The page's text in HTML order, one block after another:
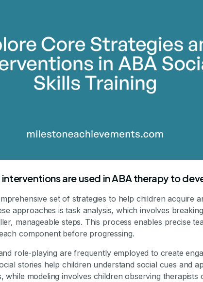
are used in ABA therapy to
set of strategies to help children acquire
approaches is task analysis, which involves
manageable steps. This process enables precise
component before progressing.
role-playing are frequently employed to create
stories help children understand social cues and
while modeling involves children observing therapists